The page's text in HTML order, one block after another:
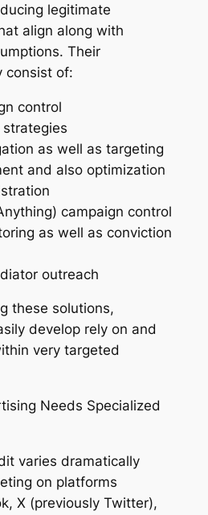
legitimate
align along with
Their
consist of:
control
as well as targeting
and also optimization
campaign control
as well as conviction
outreach
these solutions,
develop rely on and
very targeted
Needs Specialized
varies dramatically
on platforms
X (previously Twitter),